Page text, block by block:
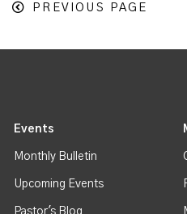
PREVIOUS PAGE
Events
Monthly Bulletin
Upcoming Events
Pastor's Blog